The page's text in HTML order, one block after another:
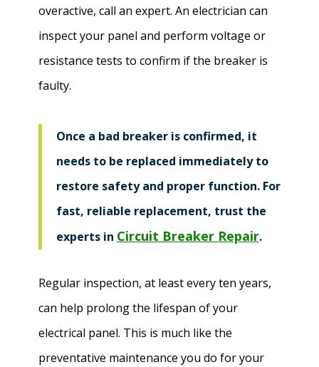
overactive, call an expert. An electrician can
inspect your panel and perform voltage or
resistance tests to confirm if the breaker is
faulty.
Once a bad breaker is confirmed, it
needs to be replaced immediately to
restore safety and proper function. For
fast, reliable replacement, trust the
experts in Circuit Breaker Repair.
Regular inspection, at least every ten years,
can help prolong the lifespan of your
electrical panel. This is much like the
preventative maintenance you do for your